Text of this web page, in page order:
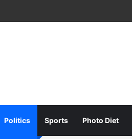
Politics Sports Photo Diet